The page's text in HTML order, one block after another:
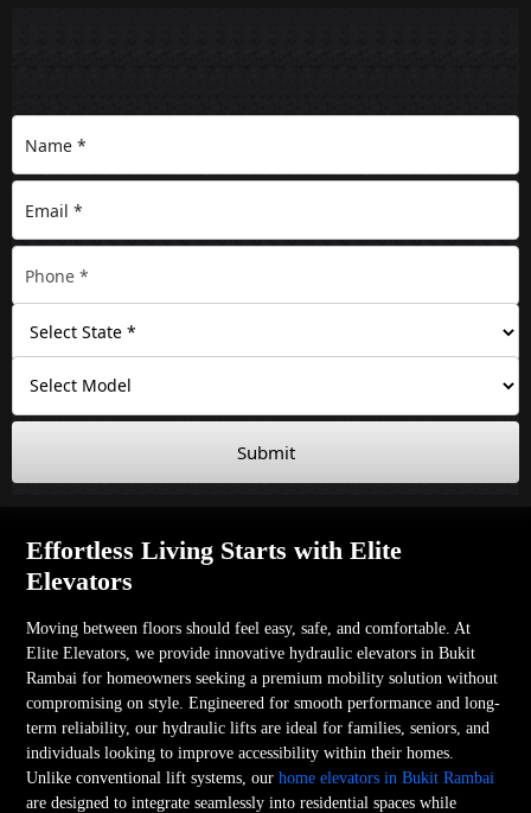
Submit
Effortless Living Starts with Elite
Elevators
Moving between floors should feel easy, safe, and comfortable. At
Elite Elevators, we provide innovative hydraulic elevators in Bukit
Rambai for homeowners seeking a premium mobility solution without
compromising on style. Engineered for smooth performance and long-
term reliability, our hydraulic lifts are ideal for families, seniors, and
individuals looking to improve accessibility within their homes.
Unlike conventional lift systems, ourhome elevators in Bukit Rambai
are designed to integrate seamlessly into residential spaces while